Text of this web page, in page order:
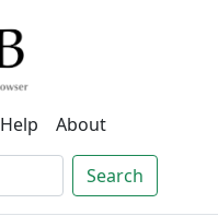
Help About
Search